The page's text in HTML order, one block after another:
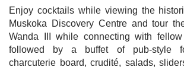
Enjoy cocktails while viewing the
Muskoka Discovery Centre and tour
Wanda III while connecting with
followed by a buffet of pub-style
charcuterie board, crudité, salads,